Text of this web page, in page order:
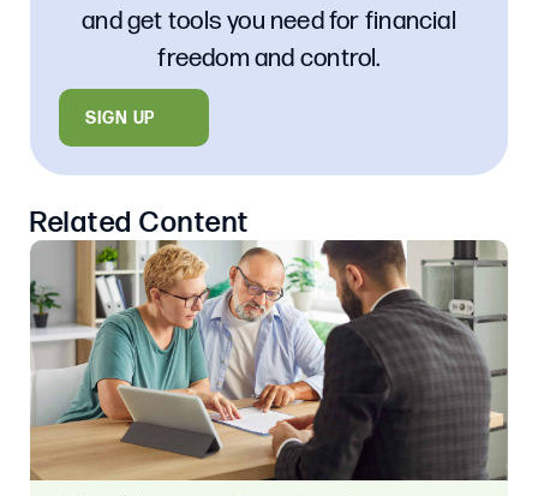
Related Content
and get tools you need for financial
freedom and control.
SIGN UP